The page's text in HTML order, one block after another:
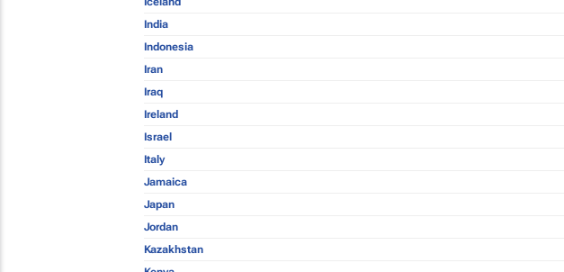
India
Indonesia
Iran
Iraq
Ireland
Israel
Italy
Jamaica
Japan
Jordan
Kazakhstan